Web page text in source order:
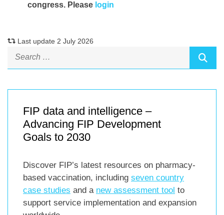
congress. Please login
Last update 2 July 2026
FIP data and intelligence –
Advancing FIP Development
Goals to 2030
Discover FIP’s latest resources on pharmacy-
based vaccination, including seven country
case studies and a new assessment tool to
support service implementation and expansion